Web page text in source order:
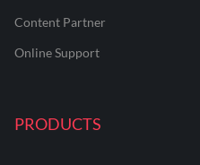
Content Partner
Online Support
PRODUCTS